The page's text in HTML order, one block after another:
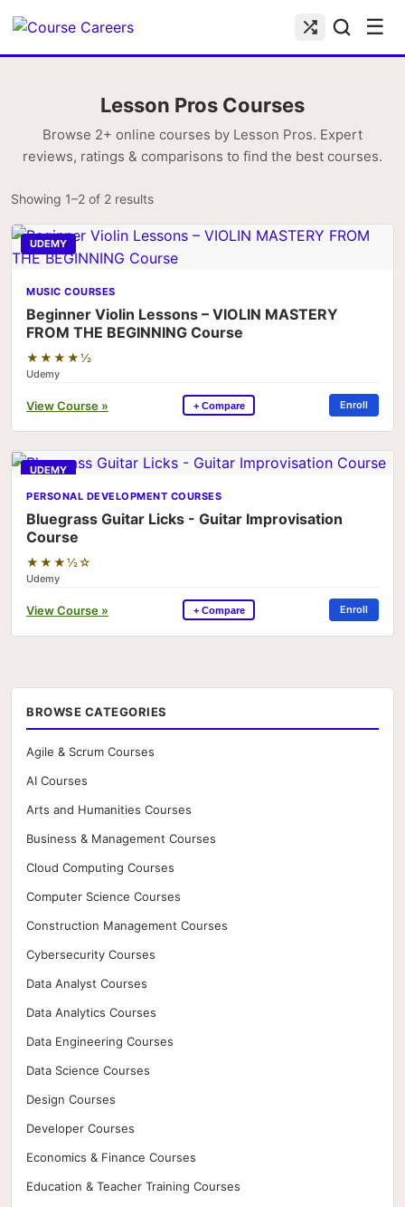
☰
Lesson Pros Courses
Browse 2+ online courses by Lesson Pros. Expert
reviews, ratings & comparisons to find the best courses.
Showing 1–2 of 2 results
UDEMY
MUSIC COURSES
Beginner Violin Lessons – VIOLIN MASTERY
FROM THE BEGINNING Course
★★★★½
Udemy
View Course » + Compare Enroll
UDEMY
PERSONAL DEVELOPMENT COURSES
Bluegrass Guitar Licks - Guitar Improvisation
Course
★★★½☆
Udemy
View Course » + Compare Enroll
BROWSE CATEGORIES
Agile & Scrum Courses
AI Courses
Arts and Humanities Courses
Business & Management Courses
Cloud Computing Courses
Computer Science Courses
Construction Management Courses
Cybersecurity Courses
Data Analyst Courses
Data Analytics Courses
Data Engineering Courses
Data Science Courses
Design Courses
Developer Courses
Economics & Finance Courses
Education & Teacher Training Courses